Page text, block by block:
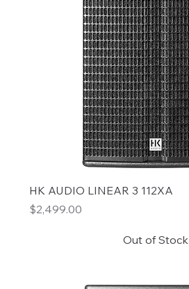
HK AUDIO LINEAR 3 112XA
Price
$2,499.00
Out of Stock